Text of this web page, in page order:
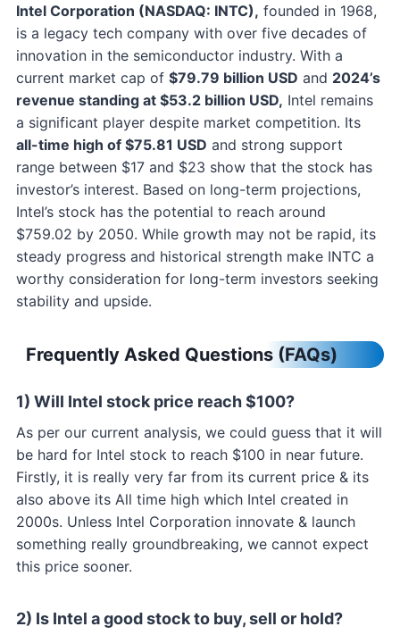
Intel Corporation (NASDAQ: INTC), founded in 1968,
is a legacy tech company with over five decades of
innovation in the semiconductor industry. With a
current market cap of$79.79 billion USD and 2024’s
revenue standing at $53.2 billion USD, Intel remains
a significant player despite market competition. Its
all-time high of $75.81 USD and strong support
range between $17 and $23 show that the stock has
investor’s interest. Based on long-term projections,
Intel’s stock has the potential to reach around
$759.02 by 2050. While growth may not be rapid, its
steady progress and historical strength make INTC a
worthy consideration for long-term investors seeking
stability and upside.
Frequently Asked Questions (FAQs)
1) Will Intel stock price reach $100?
As per our current analysis, we could guess that it will
be hard for Intel stock to reach $100 in near future.
Firstly, it is really very far from its current price & its
also above its All time high which Intel created in
2000s. Unless Intel Corporation innovate & launch
something really groundbreaking, we cannot expect
this price sooner.
2) Is Intel a good stock to buy, sell or hold?